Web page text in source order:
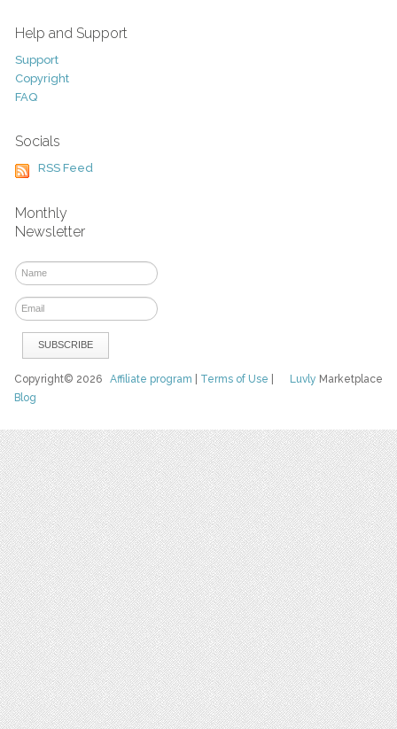
Help and Support
Support
Copyright
FAQ
Socials
RSS Feed
Monthly
Newsletter
Luvly Marketplace
Copyright© 2026Affiliate program Terms of Use
Blog